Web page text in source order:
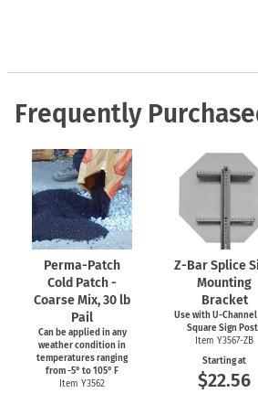
Frequently
Perma-Patch
Cold Patch -
Coarse Mix, 30 lb
Pail
Can be applied in any
weather condition in
temperatures ranging
from-5° to 105° F
Item Y3562
Z-BarSplice
Mounting
Bracket
Use withU-Channel
Square Sign
Item Y3567-ZB
Starting at
$22.56